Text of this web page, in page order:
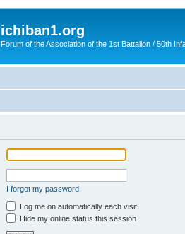
ichiban1.org
Forum of the Association of the 1st Battalion / 50th
I forgot my password
Log me on automatically each visit
Hide my online status this session